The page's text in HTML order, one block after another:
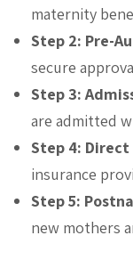
maternity
Step 2: Pre-
secure
Step 3:
are admitted
Step 4:
insurance
Step 5:
new mothers